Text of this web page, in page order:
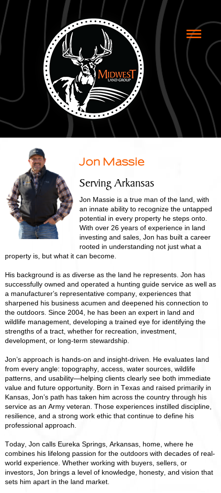
Toggle
Jon Massie
Serving Arkansas
Jon Massie is a true man of the land, with
an innate ability to recognize the untapped
potential in every property he steps onto.
With over 26 years of experience in land
investing and sales, Jon has built a career
rooted in understanding not just what a
property is, but what it can become.
His background is as diverse as the land he represents. Jon has
successfully owned and operated a hunting guide service as well as
a manufacturer’s representative company, experiences that
sharpened his business acumen and deepened his connection to
the outdoors. Since 2004, he has been an expert in land and
wildlife management, developing a trained eye for identifying the
strengths of a tract, whether for recreation, investment,
development, or long-term stewardship.
Jon’s approach is hands-on and insight-driven. He evaluates land
from every angle: topography, access, water sources, wildlife
patterns, and usability—helping clients clearly see both immediate
value and future opportunity. Born in Texas and raised primarily in
Kansas, Jon’s path has taken him across the country through his
service as an Army veteran. Those experiences instilled discipline,
resilience, and a strong work ethic that continue to define his
professional approach.
Today, Jon calls Eureka Springs, Arkansas, home, where he
combines his lifelong passion for the outdoors with decades of real-
world experience. Whether working with buyers, sellers, or
investors, Jon brings a level of knowledge, honesty, and vision that
sets him apart in the land market.